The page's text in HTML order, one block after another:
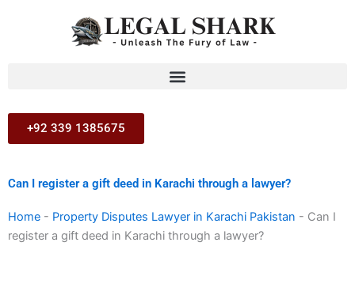
+92 339 1385675
Can I register a gift deed in Karachi through a lawyer?
Home - Property Disputes Lawyer in Karachi Pakistan - Can I
register a gift deed in Karachi through a lawyer?